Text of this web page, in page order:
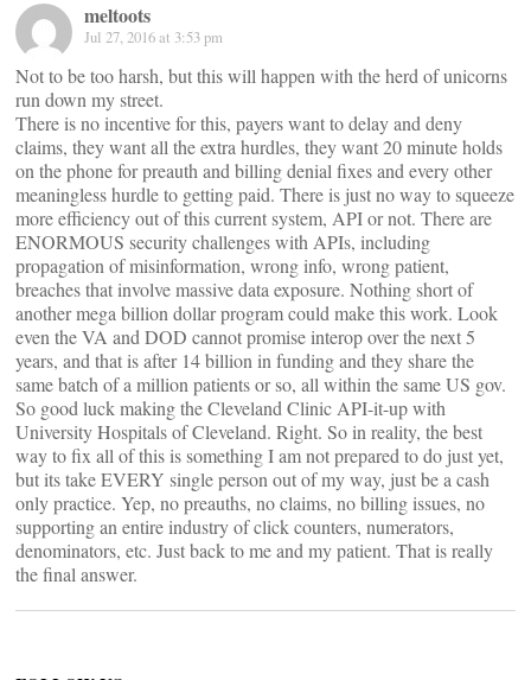
meltoots
Jul 27, 2016 at 3:53 pm
Not to be too harsh, but this will happen with the herd of unicorns
run down my street.
There is no incentive for this, payers want to delay and deny
claims, they want all the extra hurdles, they want 20 minute holds
on the phone for preauth and billing denial fixes and every other
meaningless hurdle to getting paid. There is just no way to squeeze
more efficiency out of this current system, API or not. There are
ENORMOUS security challenges with APIs, including
propagation of misinformation, wrong info, wrong patient,
breaches that involve massive data exposure. Nothing short of
another mega billion dollar program could make this work. Look
even the VA and DOD cannot promise interop over the next 5
years, and that is after 14 billion in funding and they share the
same batch of a million patients or so, all within the same US gov.
So good luck making the Cleveland Clinic API-it-up with
University Hospitals of Cleveland. Right. So in reality, the best
way to fix all of this is something I am not prepared to do just yet,
but its take EVERY single person out of my way, just be a cash
only practice. Yep, no preauths, no claims, no billing issues, no
supporting an entire industry of click counters, numerators,
denominators, etc. Just back to me and my patient. That is really
the final answer.